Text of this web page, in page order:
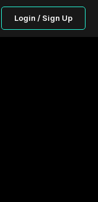
Login / Sign Up